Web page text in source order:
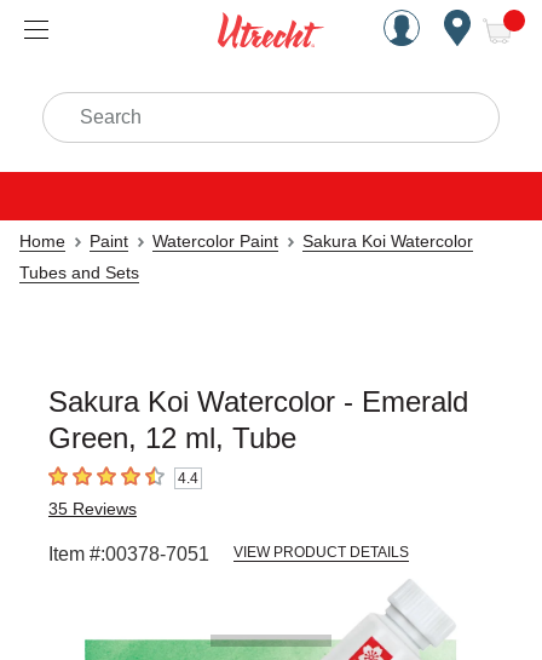
Handcrafted Est. 1949
Search
Home Paint Watercolor Paint
Sakura Koi Watercolor
Tubes and Sets
Sakura Koi Watercolor - Emerald
Green, 12 ml, Tube
4.4 out of 5 stars4.4
35 Reviews
Item #:00378-7051 VIEW PRODUCT DETAILS